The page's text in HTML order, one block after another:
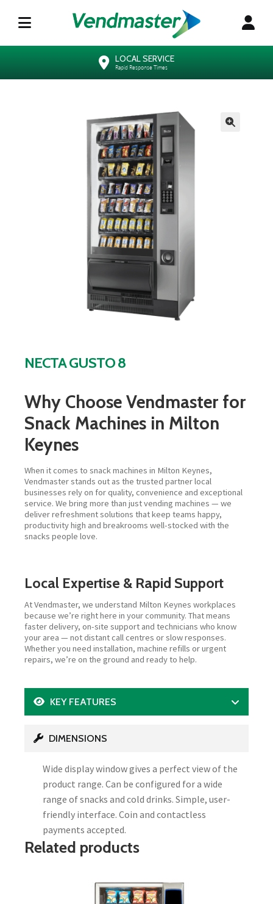
LOCAL SERVICE
Rapid Response Times
NECTA GUSTO 8
Why Choose Vendmaster for
Snack Machines in Milton
Keynes
When it comes to snack machines in Milton Keynes,
Vendmaster stands out as the trusted partner local
businesses rely on for quality, convenience and exceptional
service. We bring more than just vending machines — we
deliver refreshment solutions that keep teams happy,
productivity high and breakrooms well-stocked with the
snacks people love.
Local Expertise & Rapid Support
At Vendmaster, we understand Milton Keynes workplaces
because we’re right here in your community. That means
faster delivery, on-site support and technicians who know
your area — not distant call centres or slow responses.
Whether you need installation, machine refills or urgent
repairs, we’re on the ground and ready to help.
KEY FEATURES
DIMENSIONS
Wide display window gives a perfect view of the
product range. Can be configured for a wide
range of snacks and cold drinks. Simple, user-
friendly interface. Coin and contactless
payments accepted.
Related products